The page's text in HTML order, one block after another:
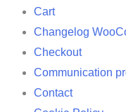
Cart
Changelog
Checkout
Communication
Contact